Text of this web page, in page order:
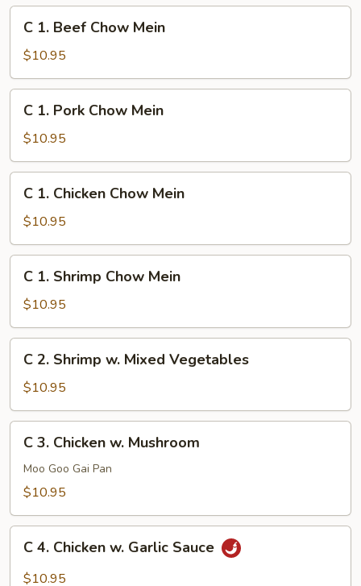
Mein
Beef
Chow
Mein
C 1. Beef Chow Mein
$10.95
Pork
Chow
Mein
C 1. Pork Chow Mein
$10.95
Chicken
Chow
Mein
C 1. Chicken Chow Mein
$10.95
Shrimp
Chow
Mein
C 1. Shrimp Chow Mein
$10.95
Shrimp
w.
Mixed
Vegetables
C 2. Shrimp w. Mixed Vegetables
$10.95
Chicken
C 3. Chicken w. Mushroom
Moo Goo Gai Pan
$10.95
Chicken
C 4. Chicken w. Garlic Sauce
$10.95